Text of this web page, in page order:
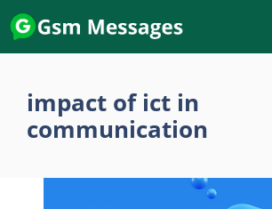
Skip
to
content
impact of ict in
communication